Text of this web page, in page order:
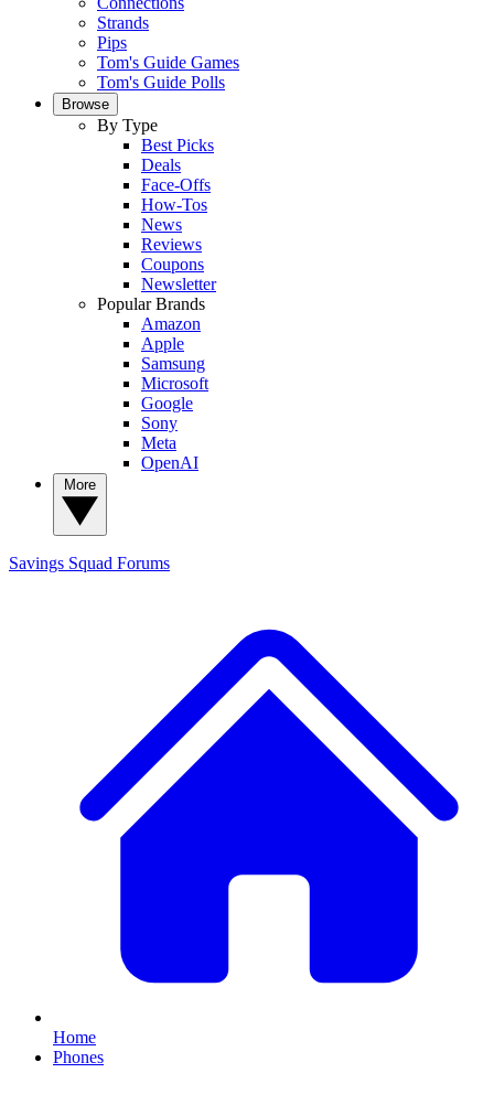
Strands
Pips
Tom's Guide Games
Tom's Guide Polls
Browse
By Type
Best Picks
Deals
Face-Offs
How-Tos
News
Reviews
Coupons
Newsletter
Popular Brands
Amazon
Apple
Samsung
Microsoft
Google
Sony
Meta
OpenAI
Savings Squad Forums
Home
Phones